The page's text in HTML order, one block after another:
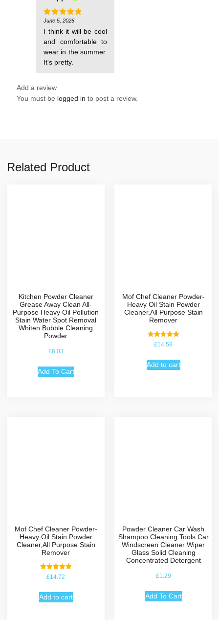
Rated5
out of 5
June 5, 2026
I think it will be cool
and comfortable to
wear in the summer.
It's pretty.
Add a review
You must be logged in to post a review.
Related Product
Kitchen Powder Cleaner
Grease Away Clean All-
Purpose Heavy Oil Pollution
Stain Water Spot Removal
Whiten Bubble Cleaning
Powder
£6.03
Add To Cart
Mof Chef Cleaner Powder-
Heavy Oil Stain Powder
Cleaner,All Purpose Stain
Remover
Rated
5.00
£14.58
Add to cart
Mof Chef Cleaner Powder-
Heavy Oil Stain Powder
Cleaner,All Purpose Stain
Remover
Rated
5.00
£14.72
Add to cart
Powder Cleaner Car Wash
Shampoo Cleaning Tools Car
Windscreen Cleaner Wiper
Glass Solid Cleaning
Concentrated Detergent
£1.29
Add To Cart